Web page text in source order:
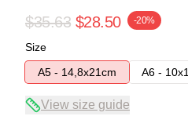
$35.63 $28.50 -20%
Size
A5 - 14,8x21cm
A6 -
View size guide